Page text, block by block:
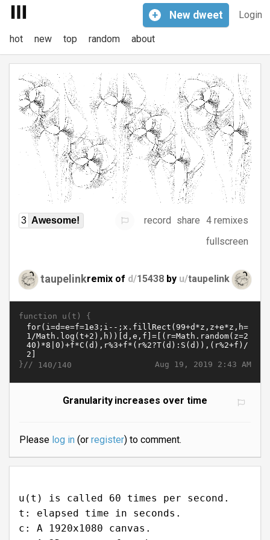
Login
+ New dweet
hot new top random about
3 Awesome! record share 4 remixes
fullscreen
taupelinkremix of d/15438 by u/taupelink
function u(t) {
Aug 19, 2019 2:43 AM
}// 140/140
Granularity increases over time
Please log in(or register) to comment.
u(t) is called 60 times per second.
t: elapsed time in seconds.
c: A 1920x1080 canvas.